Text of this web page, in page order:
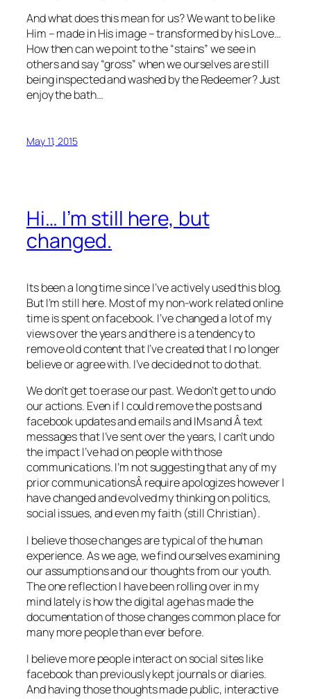
And what does this mean for us? We want to be like
Him – made in His image – transformed by his Love…
How then can we point to the “stains” we see in
others and say “gross” when we ourselves are still
being inspected and washed by the Redeemer? Just
enjoy the bath…
May 11, 2015
Hi… I’m still here, but
changed.
Its been a long time since I’ve actively used this blog.
But I’m still here. Most of my non-work related online
time is spent on facebook. I’ve changed a lot of my
views over the years and there is a tendency to
remove old content that I’ve created that I no longer
believe or agree with. I’ve decided not to do that.
We don’t get to erase our past. We don’t get to undo
our actions. Even if I could remove the posts and
facebook updates and emails and IMs and Â text
messages that I’ve sent over the years, I can’t undo
the impact I’ve had on people with those
communications. I’m not suggesting that any of my
prior communicationsÂ require apologizes however I
have changed and evolved my thinking on politics,
social issues, and even my faith (still Christian).
I believe those changes are typical of the human
experience. As we age, we find ourselves examining
our assumptions and our thoughts from our youth.
The one reflection I have been rolling over in my
mind lately is how the digital age has made the
documentation of those changes common place for
many more people than ever before.
I believe more people interact on social sites like
facebook than previously kept journals or diaries.
And having those thoughts made public, interactive